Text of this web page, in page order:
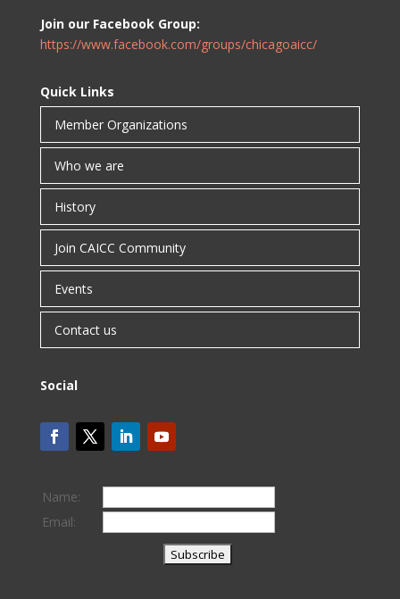
Join our Facebook Group:
https://www.facebook.com/groups/chicagoaicc/
Quick Links
Member Organizations
Who we are
History
Join CAICC Community
Events
Contact us
Social
Name:
Email: